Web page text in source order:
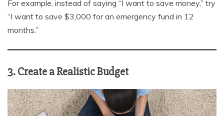
For example, instead of saying “I want to save money,” try
“I want to save $3,000 for an emergency fund in 12
months.”
3. Create a Realistic Budget